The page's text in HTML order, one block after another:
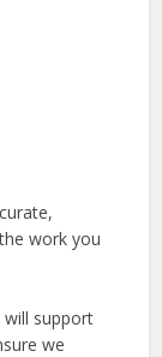
work you
support
we